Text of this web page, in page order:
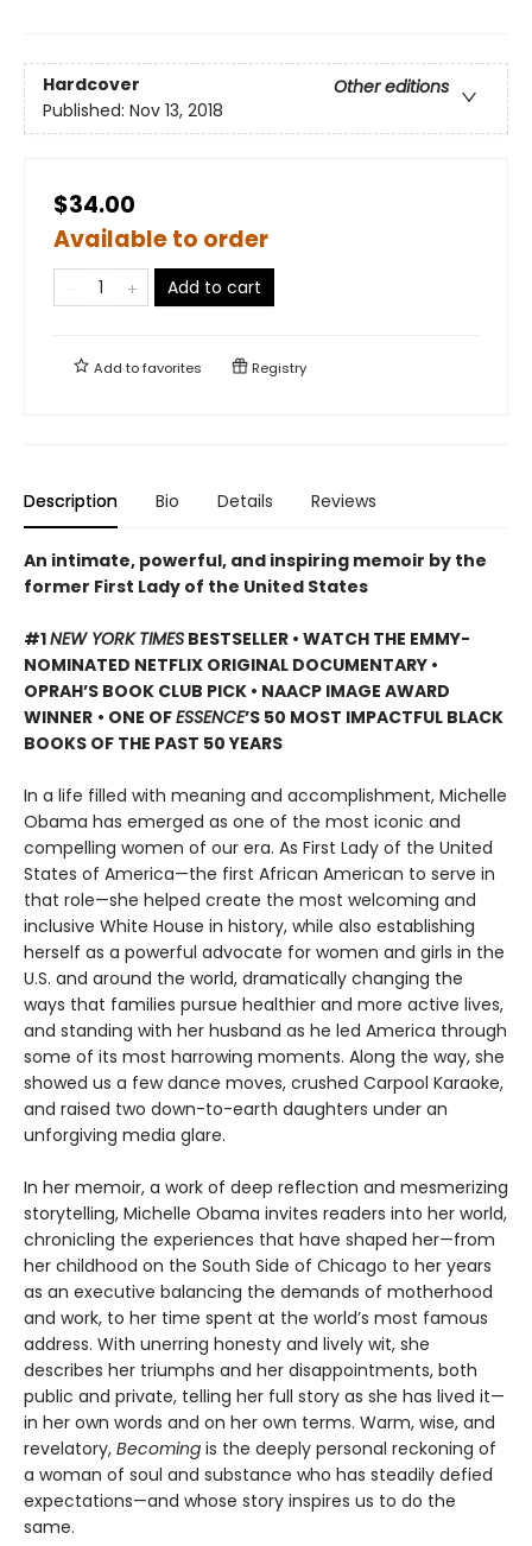
Hardcover
Other editions
Published: Nov 13, 2018
$34.00
Available to order
Add to cart
Add tofavorites Registry
Description Bio Details Reviews
An intimate, powerful, and inspiring memoir by the
former First Lady of the United States
#1NEW YORK TIMES BESTSELLER • WATCH THE EMMY-
NOMINATED NETFLIX ORIGINAL DOCUMENTARY •
OPRAH’S BOOK CLUB PICK • NAACP IMAGE AWARD
WINNER • ONE OFESSENCE’S 50 MOST IMPACTFUL BLACK
BOOKS OF THE PAST 50 YEARS
In a life filled with meaning and accomplishment, Michelle
Obama has emerged as one of the most iconic and
compelling women of our era. As First Lady of the United
States of America—the first African American to serve in
that role—she helped create the most welcoming and
inclusive White House in history, while also establishing
herself as a powerful advocate for women and girls in the
U.S. and around the world, dramatically changing the
ways that families pursue healthier and more active lives,
and standing with her husband as he led America through
some of its most harrowing moments. Along the way, she
showed us a few dance moves, crushed Carpool Karaoke,
and raised two down-to-earth daughters under an
unforgiving media glare.
In her memoir, a work of deep reflection and mesmerizing
storytelling, Michelle Obama invites readers into her world,
chronicling the experiences that have shaped her—from
her childhood on the South Side of Chicago to her years
as an executive balancing the demands of motherhood
and work, to her time spent at the world’s most famous
address. With unerring honesty and lively wit, she
describes her triumphs and her disappointments, both
public and private, telling her full story as she has lived it—
in her own words and on her own terms. Warm, wise, and
revelatory, Becoming is the deeply personal reckoning of
a woman of soul and substance who has steadily defied
expectations—and whose story inspires us to do the
same.